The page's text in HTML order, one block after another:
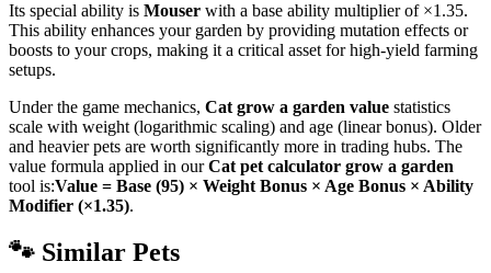
Its special ability is Mouser with a base ability multiplier of ×1.35.
This ability enhances your garden by providing mutation effects or
boosts to your crops, making it a critical asset for high-yield farming
setups.
Under the game mechanics, Cat grow a garden value statistics
scale with weight (logarithmic scaling) and age (linear bonus). Older
and heavier pets are worth significantly more in trading hubs. The
value formula applied in ourCat pet calculator grow a garden
tool is:Value = Base (95) × Weight Bonus × Age Bonus × Ability
Modifier (×1.35).
🐾 Similar Pets